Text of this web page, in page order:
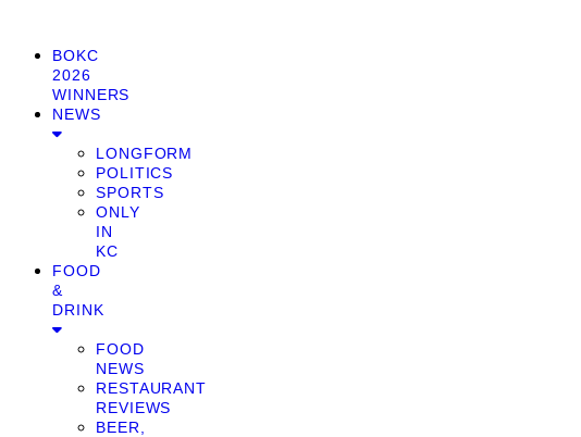
BOKC
2026
WINNERS
NEWS
LONGFORM
POLITICS
SPORTS
ONLY
IN
KC
FOOD
&
DRINK
FOOD
NEWS
RESTAURANT
REVIEWS
BEER,